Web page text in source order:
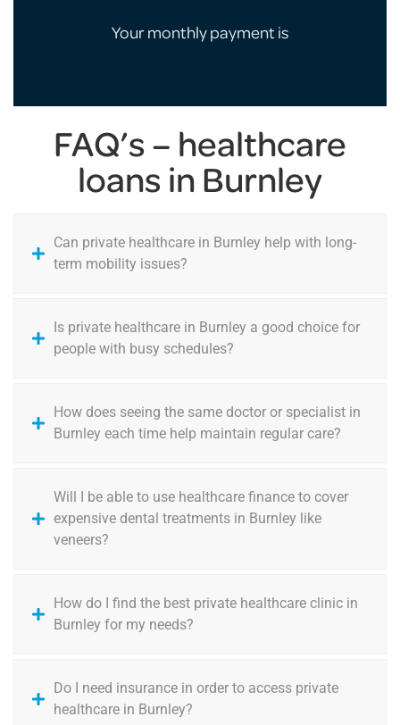
Your monthly payment is
FAQ’s – healthcare
loans in Burnley
Can private healthcare in Burnley help with long-
term mobility issues?
Is private healthcare in Burnley a good choice for
people with busy schedules?
How does seeing the same doctor or specialist in
Burnley each time help maintain regular care?
Will I be able to use healthcare finance to cover
expensive dental treatments in Burnley like
veneers?
How do I find the best private healthcare clinic in
Burnley for my needs?
Do I need insurance in order to access private
healthcare in Burnley?